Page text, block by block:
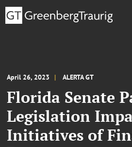
April 26, 2023 ALERTA GT
Florida Senate
Legislation
Initiatives of